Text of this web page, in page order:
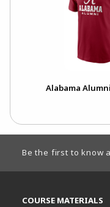
Alabama
Be the first to know
COURSE MATERIALS